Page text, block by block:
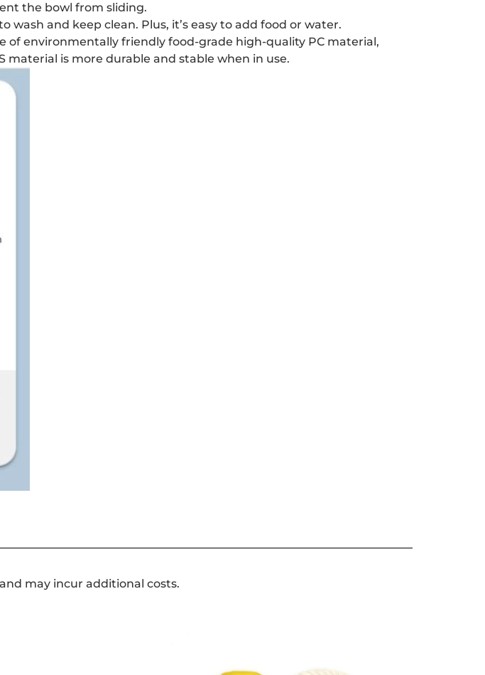
the bowl from sliding.
wash and keep clean. Plus, it’s easy to add food or water.
of environmentally friendly food-grade high-quality PC material,
material is more durable and stable when in use.
may incur additional costs.